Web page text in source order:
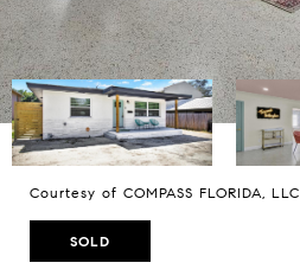
Courtesy of COMPASS FLORIDA, LLC
SOLD